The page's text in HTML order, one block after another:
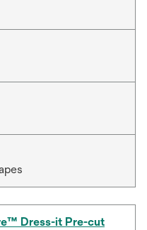
Dress-it Pre-cut